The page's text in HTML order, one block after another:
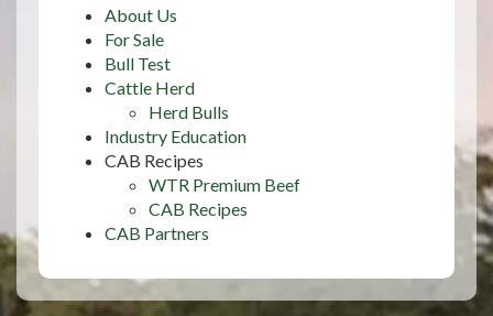
About Us
For Sale
Bull Test
Cattle Herd
Herd Bulls
Industry Education
CAB Recipes
WTR Premium Beef
CAB Recipes
CAB Partners